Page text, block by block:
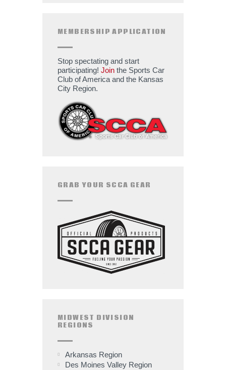
MEMBERSHIP APPLICATION
Stop spectating and start
participating! Join the Sports Car
Club of America and the Kansas
City Region.
GRAB YOUR SCCA GEAR
MIDWEST DIVISION
REGIONS
Arkansas Region
Des Moines Valley Region